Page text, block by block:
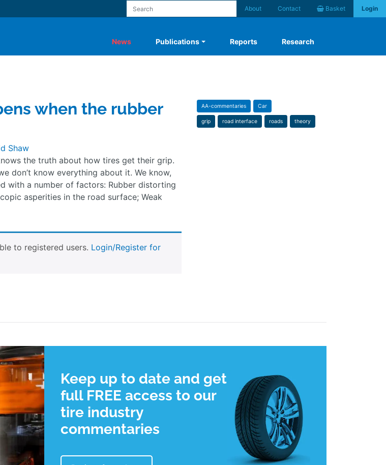
About Contact Basket Login
News Publications Reports Research
when the rubber
Shaw
the truth about how tires get their grip.
don’t know everything about it. We know,
with a number of factors: Rubber distorting
asperities in the road surface; Weak
to registered users. Login/Register for
AA-commentaries Car
grip road interface roads theory
Keep up to date and get
full FREE access to our
tire industry
commentaries